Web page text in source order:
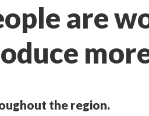
are
the region.